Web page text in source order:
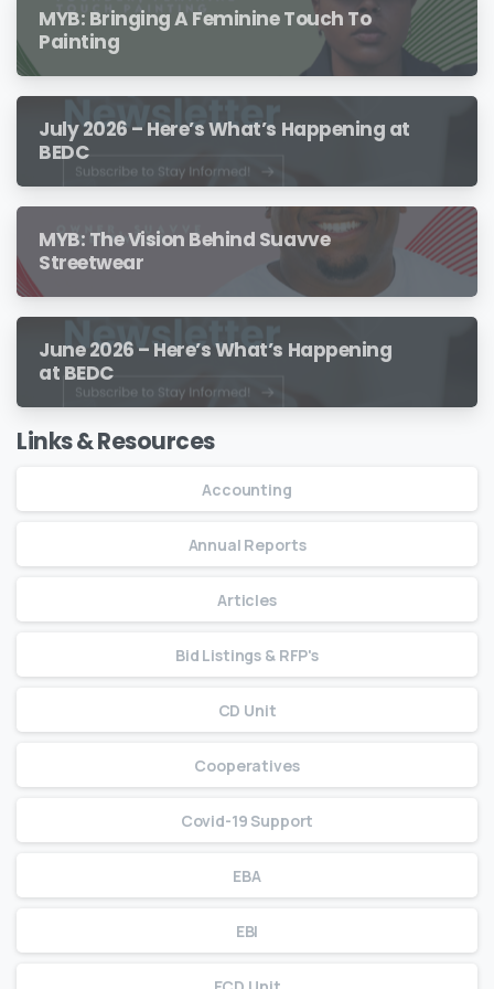
MYB: Bringing A Feminine Touch To
Painting
July 2026 – Here’s What’s Happening at
BEDC
MYB: The Vision Behind Suavve
Streetwear
June 2026 – Here’s What’s Happening
at BEDC
Links & Resources
Accounting
Annual Reports
Articles
Bid Listings & RFP's
CD Unit
Cooperatives
Covid-19 Support
EBA
EBI